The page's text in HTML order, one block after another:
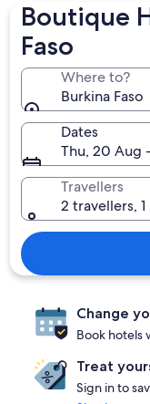
Boutique
Faso
Where to?
Burkina Faso
Dates
Thu, 20 Aug
Travellers
2 travellers,
Change
Book hotels
Treat
Sign in to